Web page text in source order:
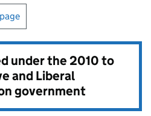
under the2010 to
and Liberal
government